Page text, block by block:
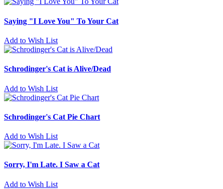
Saying "I Love You" To Your Cat
Add to Wish List
Schrodinger's Cat is Alive/Dead
Add to Wish List
Schrodinger's Cat Pie Chart
Add to Wish List
Sorry, I'm Late. I Saw a Cat
Add to Wish List